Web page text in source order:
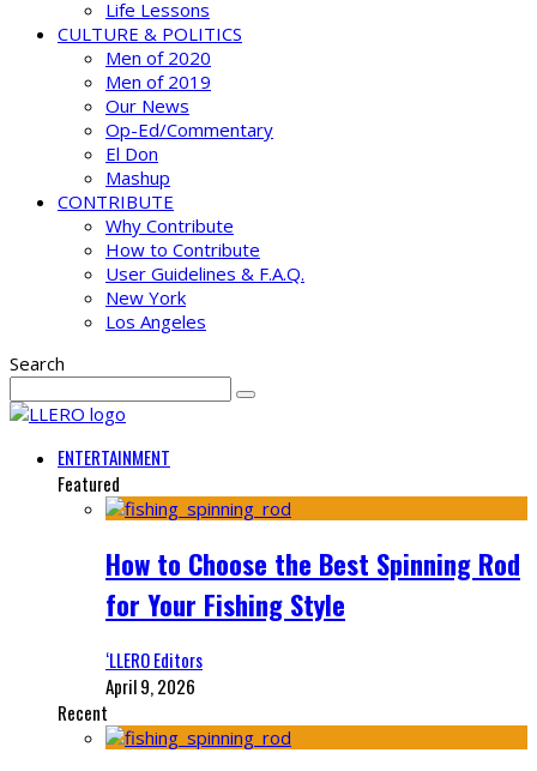
Life Lessons
CULTURE & POLITICS
Men of 2020
Men of 2019
Our News
Op-Ed/Commentary
El Don
Mashup
CONTRIBUTE
Why Contribute
How to Contribute
User Guidelines & F.A.Q.
New York
Los Angeles
Search
ENTERTAINMENT
Featured
How to Choose the Best Spinning Rod
for Your Fishing Style
‘LLERO Editors
April 9, 2026
Recent